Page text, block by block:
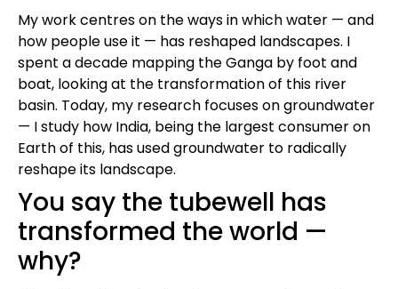
My work centres on the ways in which water — and
how people use it — has reshaped landscapes. I
spent a decade mapping the Ganga by foot and
boat, looking at the transformation of this river
basin. Today, my research focuses on groundwater
— I study how India, being the largest consumer on
Earth of this, has used groundwater to radically
reshape its landscape.
You say the tubewell has
transformed the world —
why?